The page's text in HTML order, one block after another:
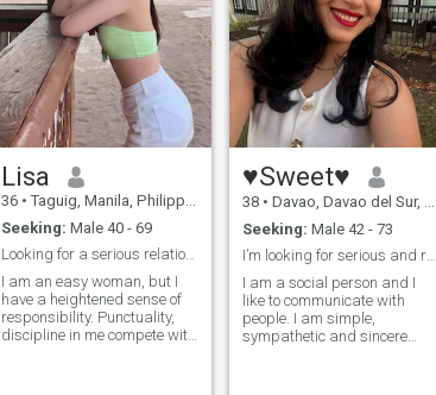
Lisa
36 • Taguig, Manila, Philippines
Seeking: Male 40 - 69
Looking for a serious relationship
I am an easy woman, but I
have a heightened sense of
responsibility. Punctuality,
discipline in me compete with
♥Sweet♥
38 • Davao, Davao del Sur, Philippines
Seeking: Male 42 - 73
I’m looking for serious and responsible person♥
I am a social person and I
like to communicate with
people. I am simple,
sympathetic and sincere